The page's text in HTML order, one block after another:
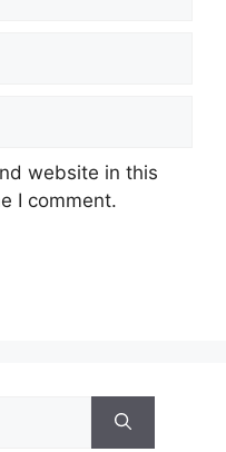
website in this
I comment.